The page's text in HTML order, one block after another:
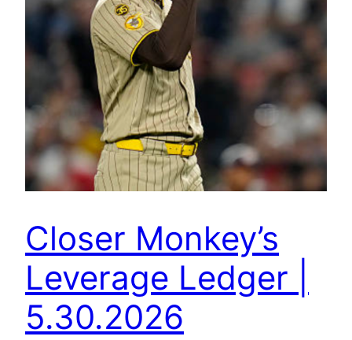
Closer Monkey’s
Leverage Ledger |
5.30.2026